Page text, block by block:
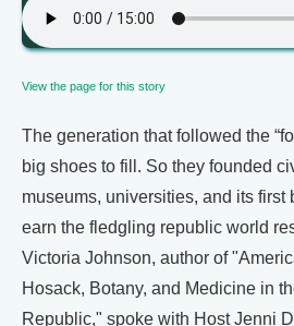
View the page for this story
The generation that followed the
big shoes to fill. So they founded
museums, universities, and its first
earn the fledgling republic world
Victoria Johnson, author of
Hosack, Botany, and Medicine in
Republic," spoke with Host Jenni